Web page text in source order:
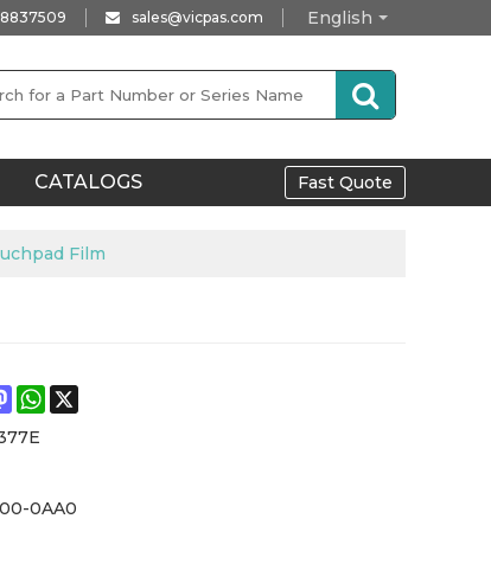
English
sales@vicpas.com
CATALOGS Fast Quote
Film
MastodonWhatsApp
0AA0